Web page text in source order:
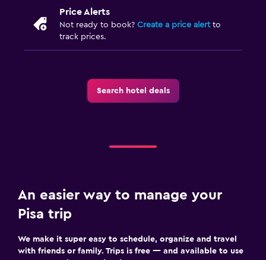
Price Alerts
Not ready to book? Create a price alertto
track prices.
Search hotel deals
An easier way to manage your
Pisa trip
We make it super easy to schedule, organize and travel
with friends or family. Trips is free — and available to use